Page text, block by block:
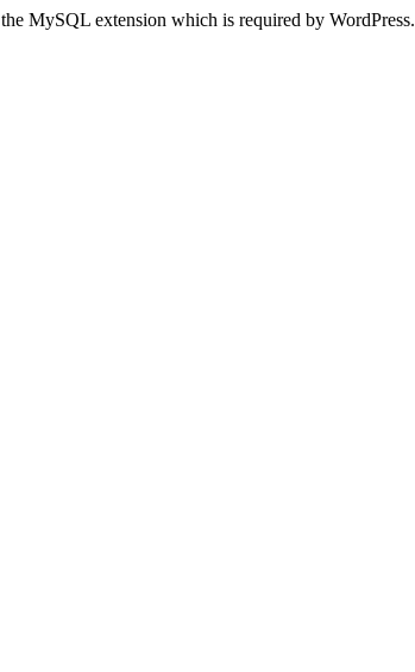
MySQL extension which is required by WordPress.